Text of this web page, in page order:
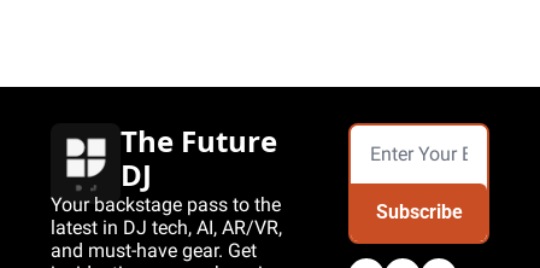
The Future
DJ
Your backstage pass to the
latest in DJ tech, AI, AR/VR,
and must-have gear. Get
Subscribe